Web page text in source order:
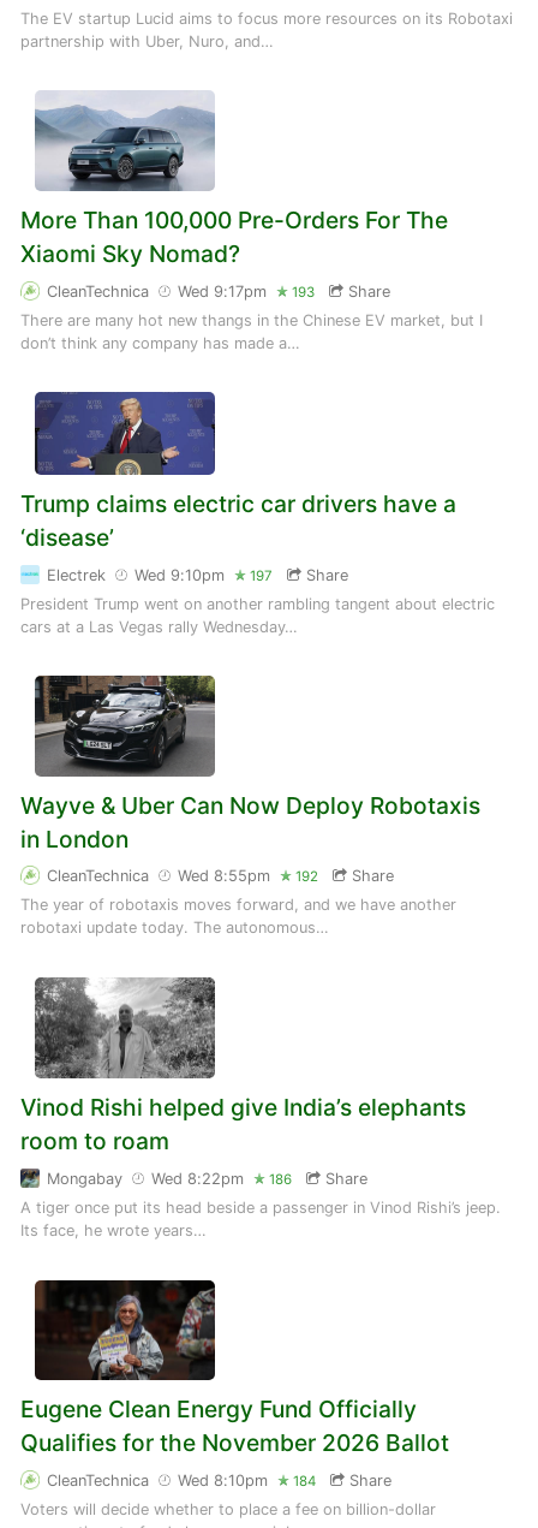
The EV startup Lucid aims to focus more resources on its Robotaxi
partnership with Uber, Nuro, and…
More Than 100,000 Pre-Orders For The
Xiaomi Sky Nomad?
CleanTechnica Wed 9:17pm 193
Share
There are many hot new thangs in the Chinese EV market, but I
don’t think any company has made a…
Trump claims electric car drivers have a
‘disease’
Electrek Wed 9:10pm 197
Share
President Trump went on another rambling tangent about electric
cars at a Las Vegas rally Wednesday…
Wayve & Uber Can Now Deploy Robotaxis
in London
CleanTechnica Wed 8:55pm 192
Share
The year of robotaxis moves forward, and we have another
robotaxi update today. The autonomous…
Vinod Rishi helped give India’s elephants
room to roam
Mongabay Wed 8:22pm 186
Share
A tiger once put its head beside a passenger in Vinod Rishi’s jeep.
Its face, he wrote years…
Eugene Clean Energy Fund Officially
Qualifies for the November 2026 Ballot
CleanTechnica Wed 8:10pm 184
Share
Voters will decide whether to place a fee on billion-dollar